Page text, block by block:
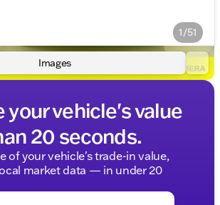
1/51
Images
your vehicle's value
20 seconds.
of your vehicle's trade-in value,
market data — in under 20